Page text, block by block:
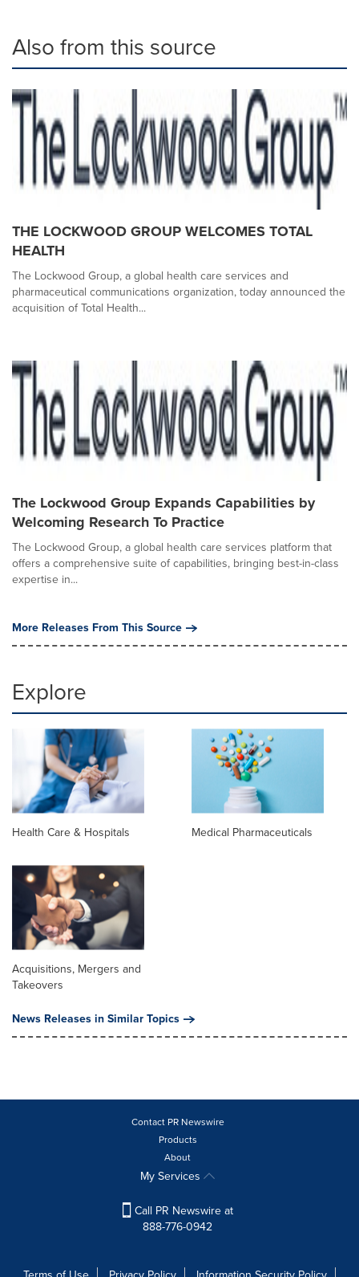
Also from this source
THE LOCKWOOD GROUP WELCOMES TOTAL
HEALTH
The Lockwood Group, a global health care services and
pharmaceutical communications organization, today announced the
acquisition of Total Health...
The Lockwood Group Expands Capabilities by
Welcoming Research To Practice
The Lockwood Group, a global health care services platform that
offers a comprehensive suite of capabilities, bringing best-in-class
expertise in...
More Releases From This Source
Explore
Health Care & Hospitals Medical Pharmaceuticals
Acquisitions, Mergers and
Takeovers
News Releases in Similar Topics
Contact PR Newswire
Products
About
My Services
Call PR Newswire at
888-776-0942